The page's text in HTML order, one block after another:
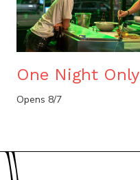
One Night Only
Opens 8/7